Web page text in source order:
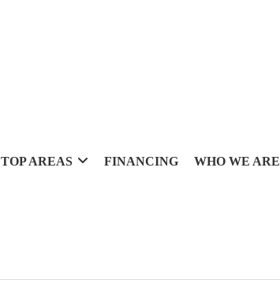
TOP AREAS FINANCING WHO WE ARE